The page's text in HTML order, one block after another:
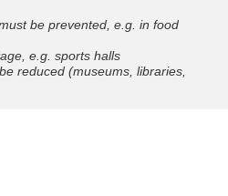
be prevented, e.g. in food
e.g. sports halls
reduced (museums, libraries,